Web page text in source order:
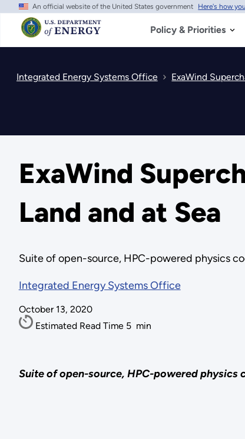
Skip
main
content
An official website of the United States government Here's how
Policy & Priorities
Integrated Energy Systems Office ExaWind
ExaWind
Land and at Sea
Suite of open-source, HPC-powered physics
Integrated Energy Systems Office
October 13, 2020
Estimated Read Time 5 min
Suite of open-source, HPC-powered